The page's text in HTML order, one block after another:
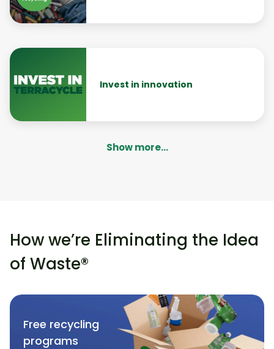
Invest in innovation
Show more...
How we’re Eliminating the Idea
of Waste®
Free recycling
programs